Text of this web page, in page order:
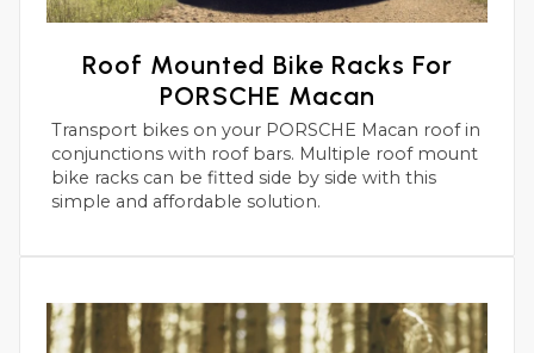
Roof Mounted Bike Racks For
PORSCHE Macan
Transport bikes on your PORSCHE Macan roof in
conjunctions with roof bars. Multiple roof mount
bike racks can be fitted side by side with this
simple and affordable solution.